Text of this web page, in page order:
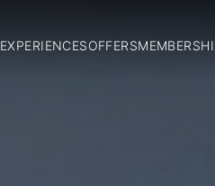
EXPERIENCESOFFERS